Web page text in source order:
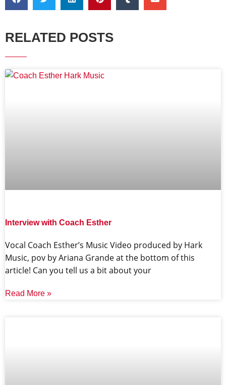
RELATED POSTS
Interview with Coach Esther
Vocal Coach Esther’s Music Video produced by Hark
Music, pov by Ariana Grande at the bottom of this
article! Can you tell us a bit about your
Read More »